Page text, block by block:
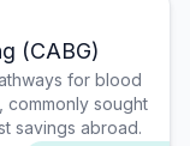
(CABG)
for blood
sought
savings abroad.